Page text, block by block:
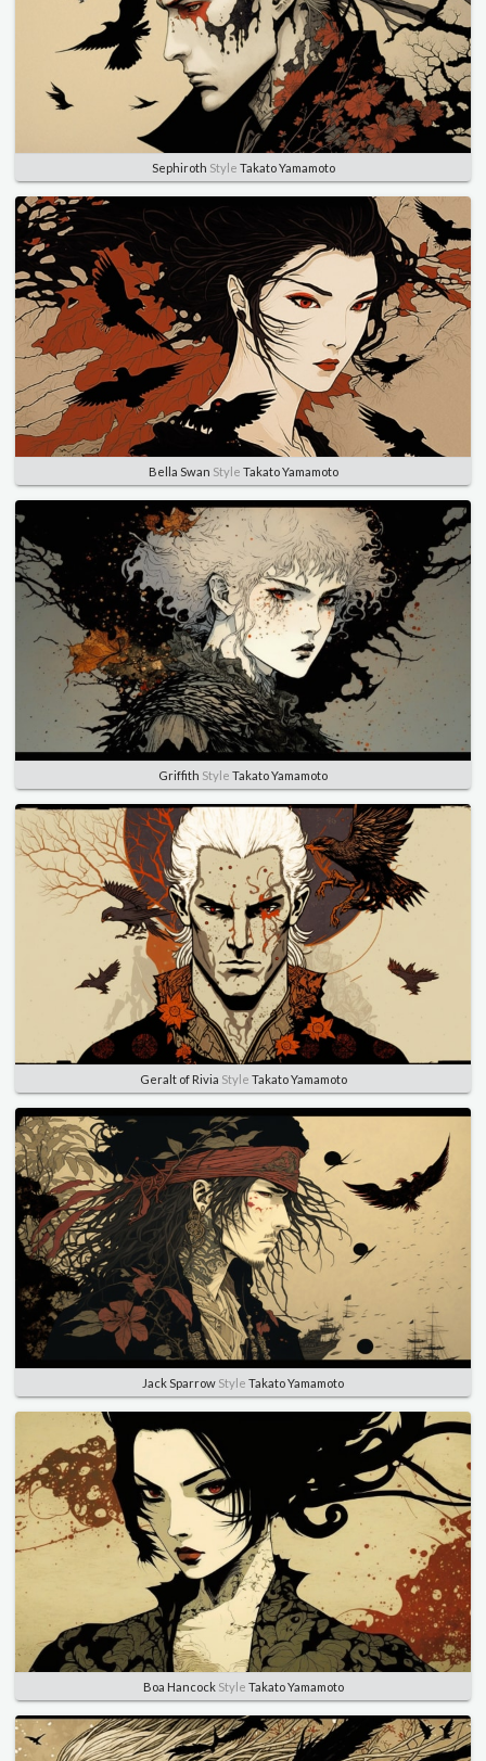
Sephiroth Style Takato Yamamoto
Bella Swan Style Takato Yamamoto
Griffith Style Takato Yamamoto
Geralt of Rivia Style Takato Yamamoto
Jack Sparrow Style Takato Yamamoto
Boa HancockStyle Takato Yamamoto